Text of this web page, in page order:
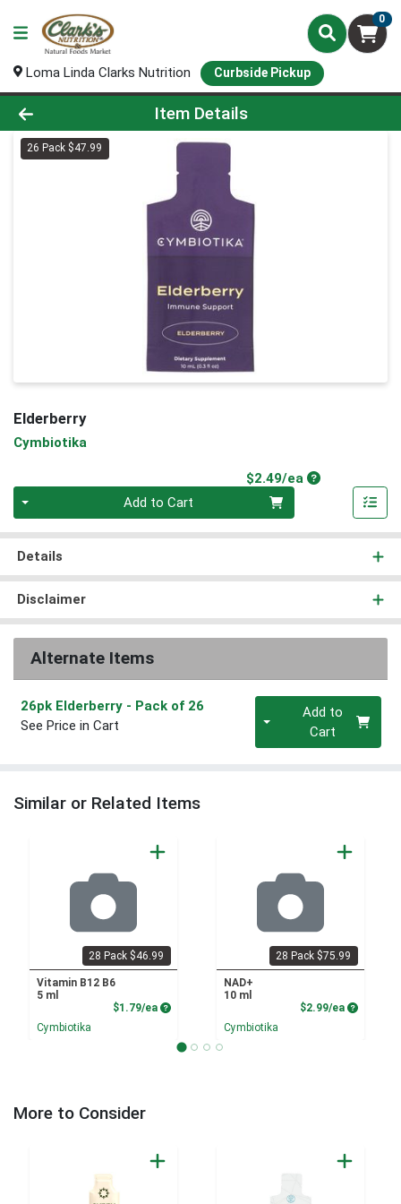
0
Loma Linda Clarks Nutrition Curbside Pickup
Product Details Page
Item Details
26 Pack $47.99
Elderberry
Cymbiotika
$2.49/eaProduct Price
Add to Cart
Details
Disclaimer
Alternate Items
26pk Elderberry - Pack of 26
See Price in Cart
Quantity 0Add to
Cart
Similar or Related Items
28 Pack $46.99
Vitamin B12 B6
5 ml
$1.79/ea Product Price
Cymbiotika
28 Pack $75.99
NAD+
10 ml
$2.99/ea Product
Cymbiotika
More to Consider